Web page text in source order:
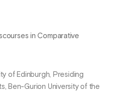
in Comparative
of Edinburgh, Presiding
Ben-Gurion University of the